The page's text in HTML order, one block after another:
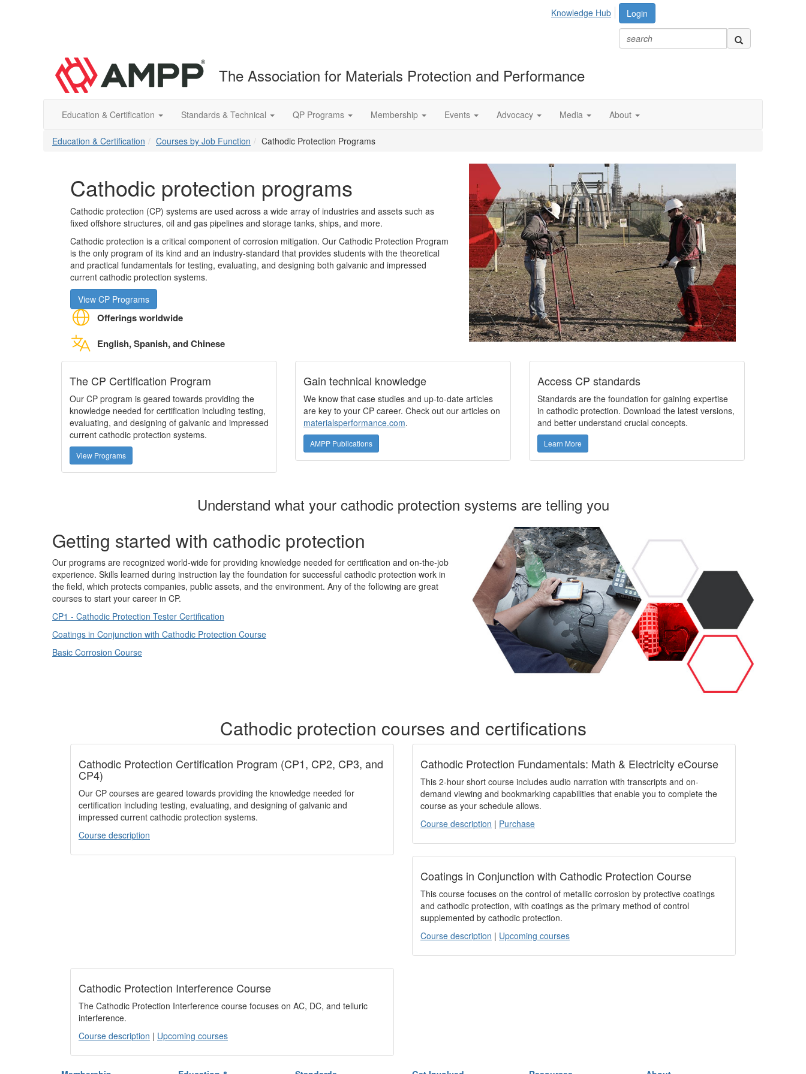
Login
Knowledge Hub
The Association for Materials Protection and Performance
Education & Certification Standards & Technical QP Programs Membership Events Advocacy Media About
Education & Certification Courses by Job Function Cathodic Protection Programs
Cathodic protection programs
Cathodic protection (CP) systems are used across a wide array of industries and assets such as
fixed offshore structures, oil and gas pipelines and storage tanks, ships, and more.
Cathodic protection is a critical component of corrosion mitigation. Our Cathodic Protection Program
is the only program of its kind and an industry-standard that provides students with the theoretical
and practical fundamentals for testing, evaluating, and designing both galvanic and impressed
current cathodic protection systems.
View CP Programs
Offerings worldwide
English, Spanish, and Chinese
The CP Certification Program
Our CP program is geared towards providing the
knowledge needed for certification including testing,
evaluating, and designing of galvanic and impressed
current cathodic protection systems.
View Programs
Gain technical knowledge
We know that case studies and up-to-date articles
are key to your CP career. Check out our articles on
materialsperformance.com.
AMPP Publications
Access CP standards
Standards are the foundation for gaining expertise
in cathodic protection. Download the latest versions,
and better understand crucial concepts.
Learn More
Understand what your cathodic protection systems are telling you
Getting started with cathodic protection
Our programs are recognized world-wide for providing knowledge needed for certification and on-the-job
experience. Skills learned during instruction lay the foundation for successful cathodic protection work in
the field, which protects companies, public assets, and the environment. Any of the following are great
courses to start your career in CP.
CP1 - Cathodic Protection Tester Certification
Coatings in Conjunction with Cathodic Protection Course
Basic Corrosion Course
Cathodic protection courses and certifications
Cathodic Protection Certification Program (CP1, CP2, CP3, and
CP4)
Our CP courses are geared towards providing the knowledge needed for
certification including testing, evaluating, and designing of galvanic and
impressed current cathodic protection systems.
Course description
Cathodic Protection Fundamentals: Math & Electricity eCourse
This 2-hour short course includes audio narration with transcripts and on-
demand viewing and bookmarking capabilities that enable you to complete the
course as your schedule allows.
Course description | Purchase
Coatings in Conjunction with Cathodic Protection Course
This course focuses on the control of metallic corrosion by protective coatings
and cathodic protection, with coatings as the primary method of control
supplemented by cathodic protection.
Course description | Upcoming courses
Cathodic Protection Interference Course
The Cathodic Protection Interference course focuses on AC, DC, and telluric
interference.
Course description | Upcoming courses